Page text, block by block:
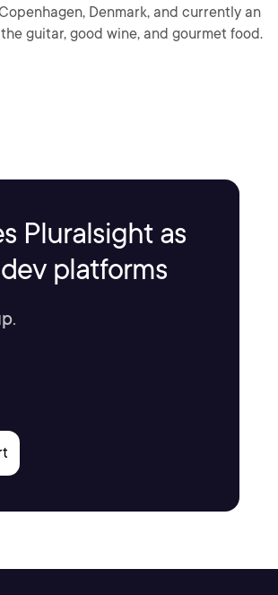
Denmark, and currently an
guitar, good wine, and gourmet food.
Pluralsight as
platforms